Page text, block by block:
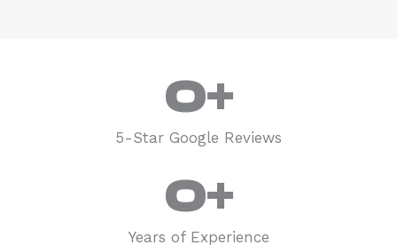
5-Star Google Reviews
0+
Years of Experience
0+